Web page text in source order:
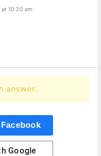
10:20 am
answer.
Facebook
Google